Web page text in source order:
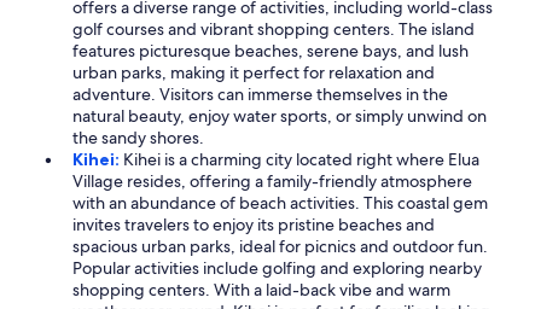
offers a diverse range of activities, including world-class
golf courses and vibrant shopping centers. The island
features picturesque beaches, serene bays, and lush
urban parks, making it perfect for relaxation and
adventure. Visitors can immerse themselves in the
natural beauty, enjoy water sports, or simply unwind on
the sandy shores.
Kihei: Kihei is a charming city located right where Elua
Village resides, offering a family-friendly atmosphere
with an abundance of beach activities. This coastal gem
invites travelers to enjoy its pristine beaches and
spacious urban parks, ideal for picnics and outdoor fun.
Popular activities include golfing and exploring nearby
shopping centers. With a laid-back vibe and warm